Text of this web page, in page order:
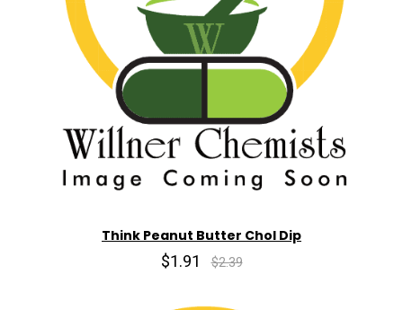
Think Peanut Butter Chol Dip
$1.91 $2.39